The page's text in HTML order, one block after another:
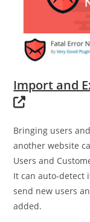
Import and
Bringing users
another website
Users and
It can auto-detect
send new users
added.